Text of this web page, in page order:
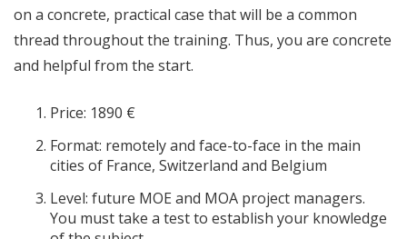
on a concrete, practical case that will be a common
thread throughout the training. Thus, you are concrete
and helpful from the start.
Price: 1890 €
Format: remotely and face-to-face in the main
cities of France, Switzerland and Belgium
Level: future MOE and MOA project managers.
You must take a test to establish your knowledge